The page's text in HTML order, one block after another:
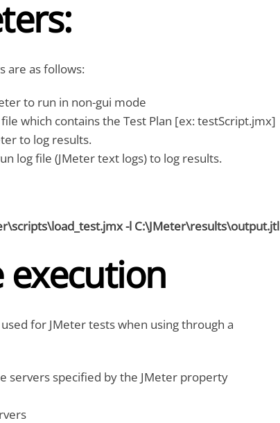
are as follows:
to run in non-gui mode
which contains the Test Plan [ex: testScript.jmx]
to log results.
log file (JMeter text logs) to log results.
-l C:\JMeter\results\output.jtl
execution
for JMeter tests when using through a
servers specified by the JMeter property